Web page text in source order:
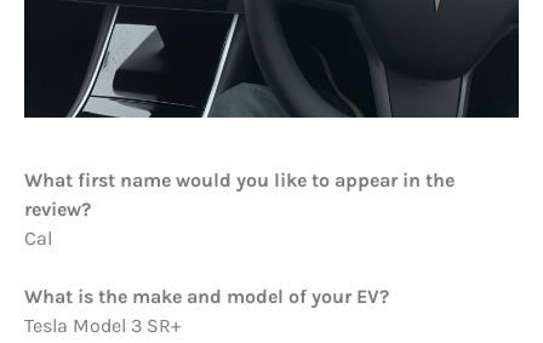
What first name would you like to appear in the
review?
Cal
What is the make and model of your EV?
Tesla Model 3 SR+